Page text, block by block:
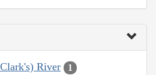
River 1